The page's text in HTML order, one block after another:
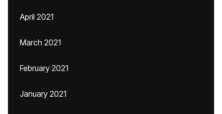
April 2021
March 2021
February 2021
January 2021